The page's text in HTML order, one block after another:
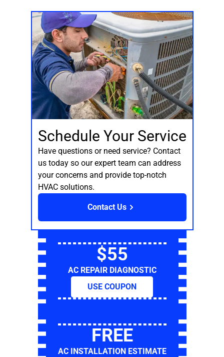
Schedule Your Service
Have questions or need service? Contact
us today so our expert team can address
your concerns and provide top-notch
HVAC solutions.
Contact Us
$55
AC REPAIR DIAGNOSTIC
USE COUPON
FREE
AC INSTALLATION ESTIMATE